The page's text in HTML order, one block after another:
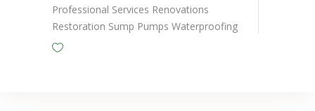
Professional Services Renovations
Restoration Sump Pumps Waterproofing